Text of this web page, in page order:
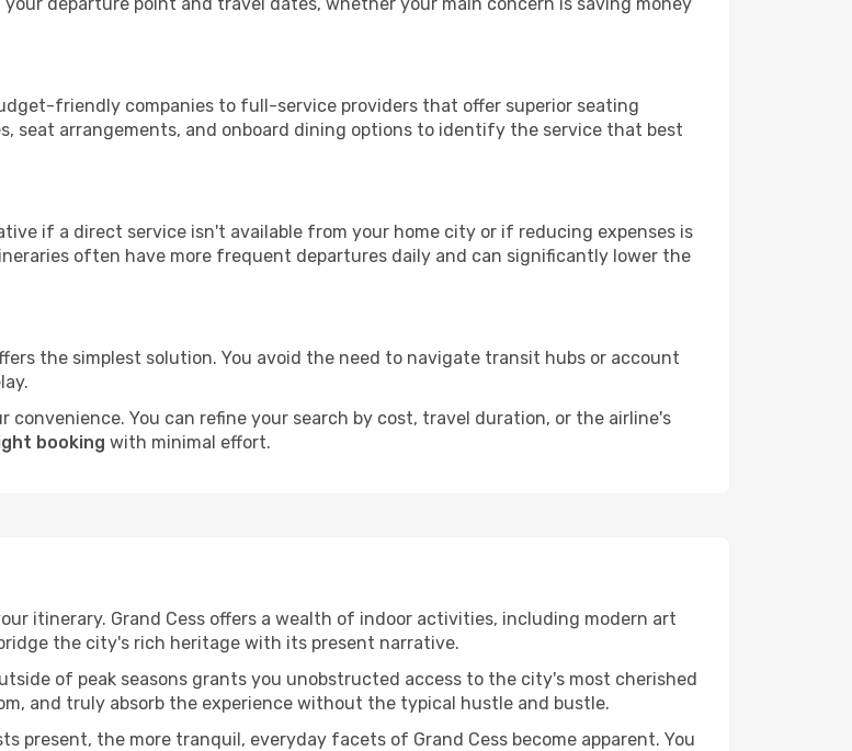
friendly companies to full-service providers that offer superior seating
seat arrangements, and onboard dining options to identify the service that best
if a direct service isn't available from your home city or if reducing expenses is
often have more frequent departures daily and can significantly lower the
the simplest solution. You avoid the need to navigate transit hubs or account
You can refine your search by cost, travel duration, or the airline's
booking with minimal effort.
itinerary. Grand Cess offers a wealth of indoor activities, including modern art
the city's rich heritage with its present narrative.
of peak seasons grants you unobstructed access to the city's most cherished
and truly absorb the experience without the typical hustle and bustle.
present, the more tranquil, everyday facets of Grand Cess become apparent. You